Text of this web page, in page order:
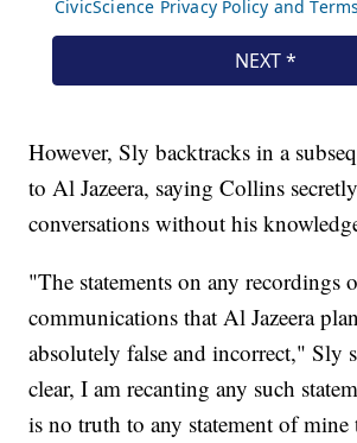
However, Sly backtracks in a
to Al Jazeera, saying Collins
conversations without his
"The statements on any recordings
communications that Al Jazeera
absolutely false and incorrect," Sly
clear, I am recanting any such
is no truth to any statement of mine